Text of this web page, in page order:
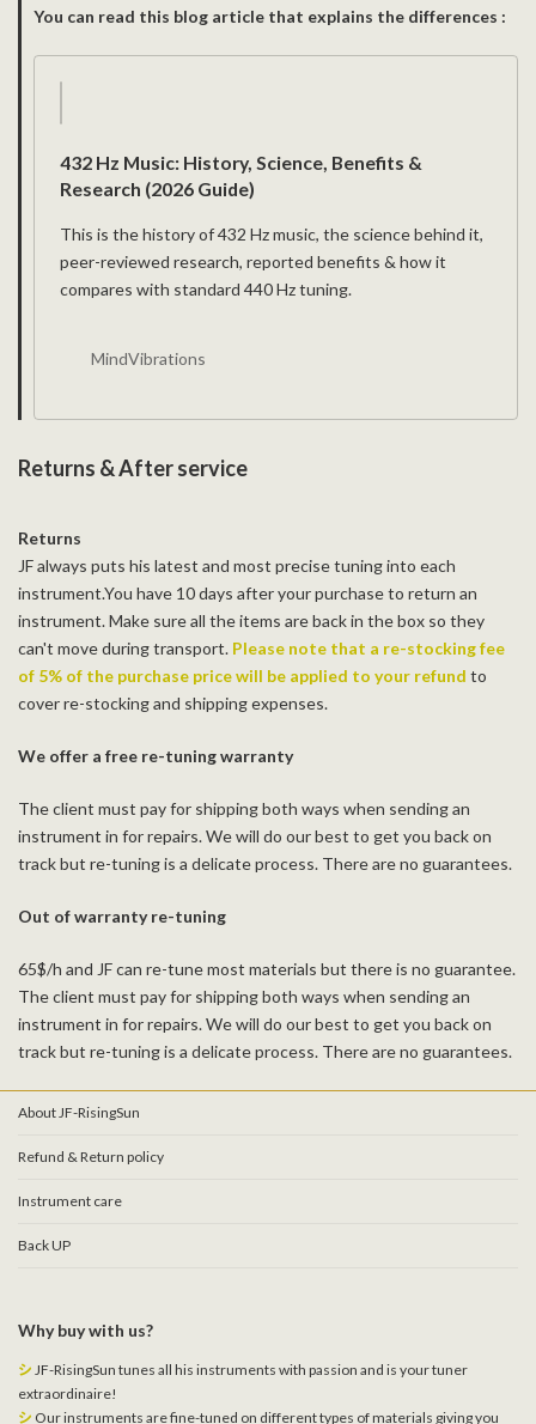
You can read this blog article that explains the differences :
432 Hz Music: History, Science, Benefits &
Research (2026 Guide)
This is the history of 432 Hz music, the science behind it,
peer-reviewed research, reported benefits & how it
compares with standard 440 Hz tuning.
MindVibrations
Returns & After service
Returns
JF always puts his latest and most precise tuning into each
instrument.You have 10 days after your purchase to return an
instrument. Make sure all the items are back in the box so they
can't move during transport. Please note that a re-stocking fee
of 5% of the purchase price will be applied to your refund to
cover re-stocking and shipping expenses.
We offer a free re-tuning warranty
The client must pay for shipping both ways when sending an
instrument in for repairs. We will do our best to get you back on
track but re-tuning is a delicate process. There are no guarantees.
Out of warranty re-tuning
65$/h and JF can re-tune most materials but there is no guarantee.
The client must pay for shipping both ways when sending an
instrument in for repairs. We will do our best to get you back on
track but re-tuning is a delicate process. There are no guarantees.
About JF-RisingSun
Refund & Return policy
Instrument care
Back UP
Why buy with us?
シ JF-RisingSun tunes all his instruments with passion and is your tuner
extraordinaire!
シ Our instruments are fine-tuned on different types of materials giving you